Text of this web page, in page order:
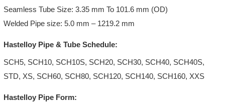
Seamless Tube Size: 3.35 mm To 101.6 mm (OD)
Welded Pipe size: 5.0 mm – 1219.2 mm
Hastelloy Pipe & Tube Schedule:
SCH5, SCH10, SCH10S, SCH20, SCH30, SCH40, SCH40S,
STD, XS, SCH60, SCH80, SCH120, SCH140, SCH160, XXS
Hastelloy Pipe Form: